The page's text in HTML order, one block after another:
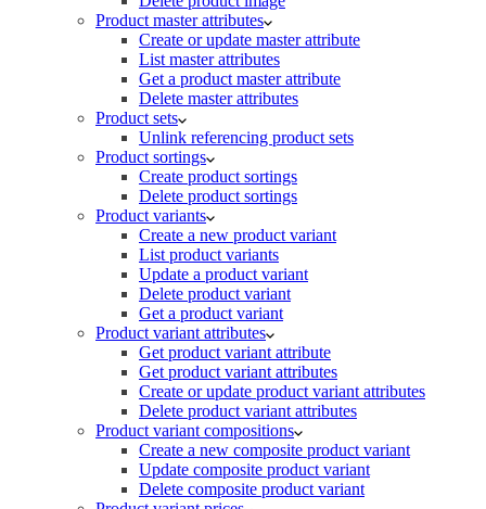
Product master attributes
Create or update master attribute
List master attributes
Get a product master attribute
Delete master attributes
Product sets
Unlink referencing product sets
Product sortings
Create product sortings
Delete product sortings
Product variants
Create a new product variant
List product variants
Update a product variant
Delete product variant
Get a product variant
Product variant attributes
Get product variant attribute
Get product variant attributes
Create or update product variant attributes
Delete product variant attributes
Product variant compositions
Create a new composite product variant
Update composite product variant
Delete composite product variant